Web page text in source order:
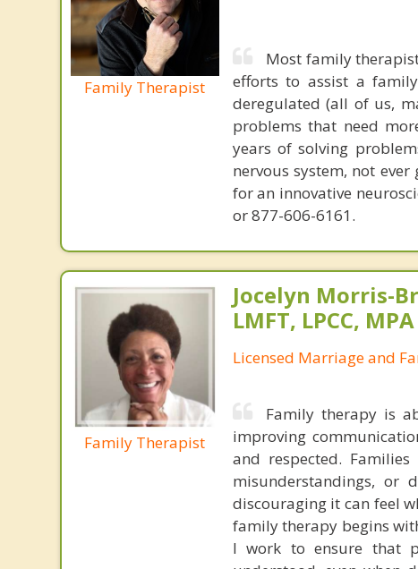
Family Therapist
Most family
efforts to assist a
deregulated (all of us,
problems that need
years of solving
nervous system, not
for an innovative
or 877-606-6161.
Family Therapist
Jocelyn Morris-
LMFT, LPCC, MPA
Licensed Marriage and
Family therapy is
improving
and respected.
misunderstandings, or
discouraging it can feel
family therapy begins
I work to ensure that